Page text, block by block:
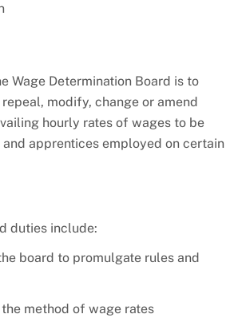
Wage Determination Board is to
modify, change or amend
hourly rates of wages to be
apprentices employed on certain
duties include:
board to promulgate rules and
method of wage rates